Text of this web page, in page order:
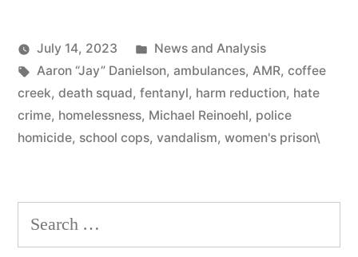
July 14, 2023
Posted
in
News and Analysis
Tags:
Aaron “Jay” Danielson, ambulances, AMR, coffee
creek, death squad, fentanyl, harm reduction, hate
crime, homelessness, Michael Reinoehl, police
homicide, school cops, vandalism, women's prison\
Search
for: